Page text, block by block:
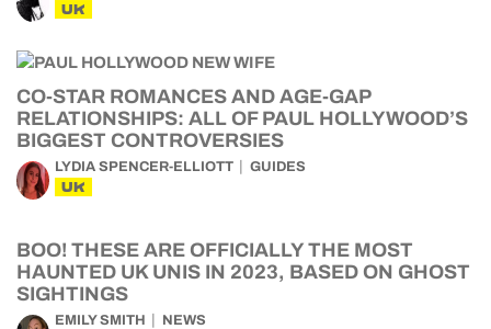
UK
CO-STAR ROMANCES AND AGE-GAP
RELATIONSHIPS: ALL OF PAUL HOLLYWOOD’S
BIGGEST CONTROVERSIES
LYDIA SPENCER-ELLIOTT GUIDES
UK
BOO! THESE ARE OFFICIALLY THE MOST
HAUNTED UK UNIS IN 2023, BASED ON GHOST
SIGHTINGS
EMILY SMITH NEWS